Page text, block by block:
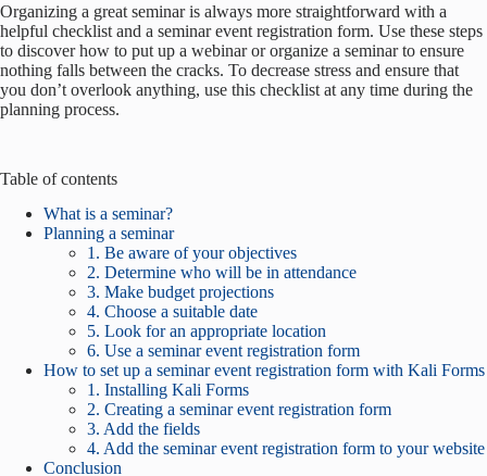
Organizing a great seminar is always more straightforward with a
helpful checklist and a seminar event registration form. Use these steps
to discover how to put up a webinar or organize a seminar to ensure
nothing falls between the cracks. To decrease stress and ensure that
you don’t overlook anything, use this checklist at any time during the
planning process.
Table of contents
What is a seminar?
Planning a seminar
1. Be aware of your objectives
2. Determine who will be in attendance
3. Make budget projections
4. Choose a suitable date
5. Look for an appropriate location
6. Use a seminar event registration form
How to set up a seminar event registration form with Kali Forms
1. Installing Kali Forms
2. Creating a seminar event registration form
3. Add the fields
4. Add the seminar event registration form to your website
Conclusion